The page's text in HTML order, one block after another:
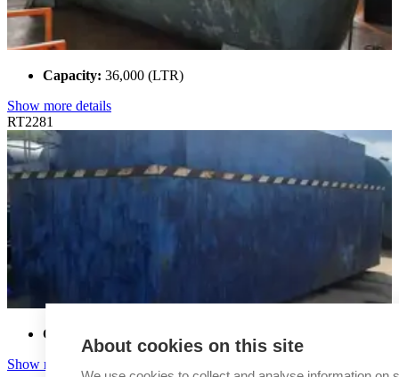
Capacity: 36,000 (LTR)
Show more details
RT2281
Capacity:
Show more details
About cookies on this site